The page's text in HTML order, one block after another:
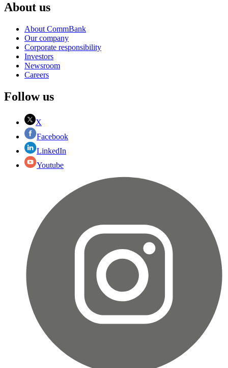
About us
About CommBank
Our company
Corporate responsibility
Investors
Newsroom
Careers
Follow us
X
Facebook
LinkedIn
Youtube